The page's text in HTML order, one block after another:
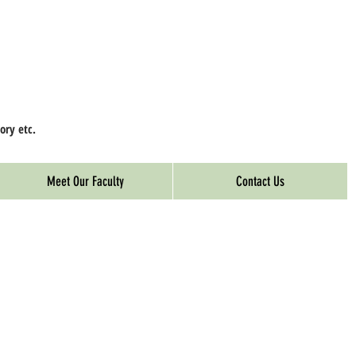
etc.
Meet Our Faculty Contact Us